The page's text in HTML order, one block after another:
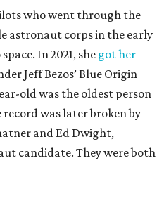
who went through the
astronaut corps in the early
In 2021, she got her
Jeff Bezos’ Blue Origin
old was the oldest person
was later broken by
and Ed Dwight,
candidate. They were both